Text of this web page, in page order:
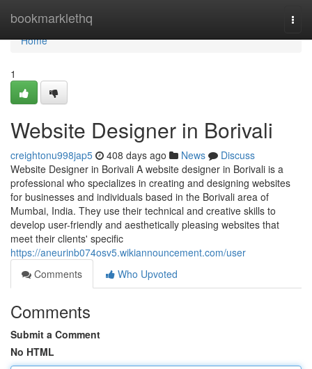
bookmarklethq
Home
Home
1
Website Designer in Borivali
creightonu998jap5 408 days ago News
Discuss
Website Designer in Borivali A website designer in Borivali is a
professional who specializes in creating and designing websites
for businesses and individuals based in the Borivali area of
Mumbai, India. They use their technical and creative skills to
develop user-friendly and aesthetically pleasing websites that
meet their clients' specific
https://aneurinb074osv5.wikiannouncement.com/user
Comments
Who Upvoted
Comments
Submit a Comment
No HTML